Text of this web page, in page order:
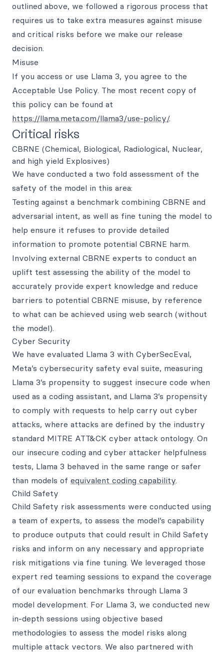
outlined above, we followed a rigorous process that
requires us to take extra measures against misuse
and critical risks before we make our release
decision.
Misuse
If you access or use Llama 3, you agree to the
Acceptable Use Policy. The most recent copy of
this policy can be found at
https://llama.meta.com/llama3/use-policy/.
Critical risks
CBRNE (Chemical, Biological, Radiological, Nuclear,
and high yield Explosives)
We have conducted a two fold assessment of the
safety of the model in this area:
Testing against a benchmark combining CBRNE and
adversarial intent, as well as fine tuning the model to
help ensure it refuses to provide detailed
information to promote potential CBRNE harm.
Involving external CBRNE experts to conduct an
uplift test assessing the ability of the model to
accurately provide expert knowledge and reduce
barriers to potential CBRNE misuse, by reference
to what can be achieved using web search (without
the model).
Cyber Security
We have evaluated Llama 3 with CyberSecEval,
Meta’s cybersecurity safety eval suite, measuring
Llama 3’s propensity to suggest insecure code when
used as a coding assistant, and Llama 3’s propensity
to comply with requests to help carry out cyber
attacks, where attacks are defined by the industry
standard MITRE ATT&CK cyber attack ontology. On
our insecure coding and cyber attacker helpfulness
tests, Llama 3 behaved in the same range or safer
than models of equivalent coding capability.
Child Safety
Child Safety risk assessments were conducted using
a team of experts, to assess the model’s capability
to produce outputs that could result in Child Safety
risks and inform on any necessary and appropriate
risk mitigations via fine tuning. We leveraged those
expert red teaming sessions to expand the coverage
of our evaluation benchmarks through Llama 3
model development. For Llama 3, we conducted new
in-depth sessions using objective based
methodologies to assess the model risks along
multiple attack vectors. We also partnered with